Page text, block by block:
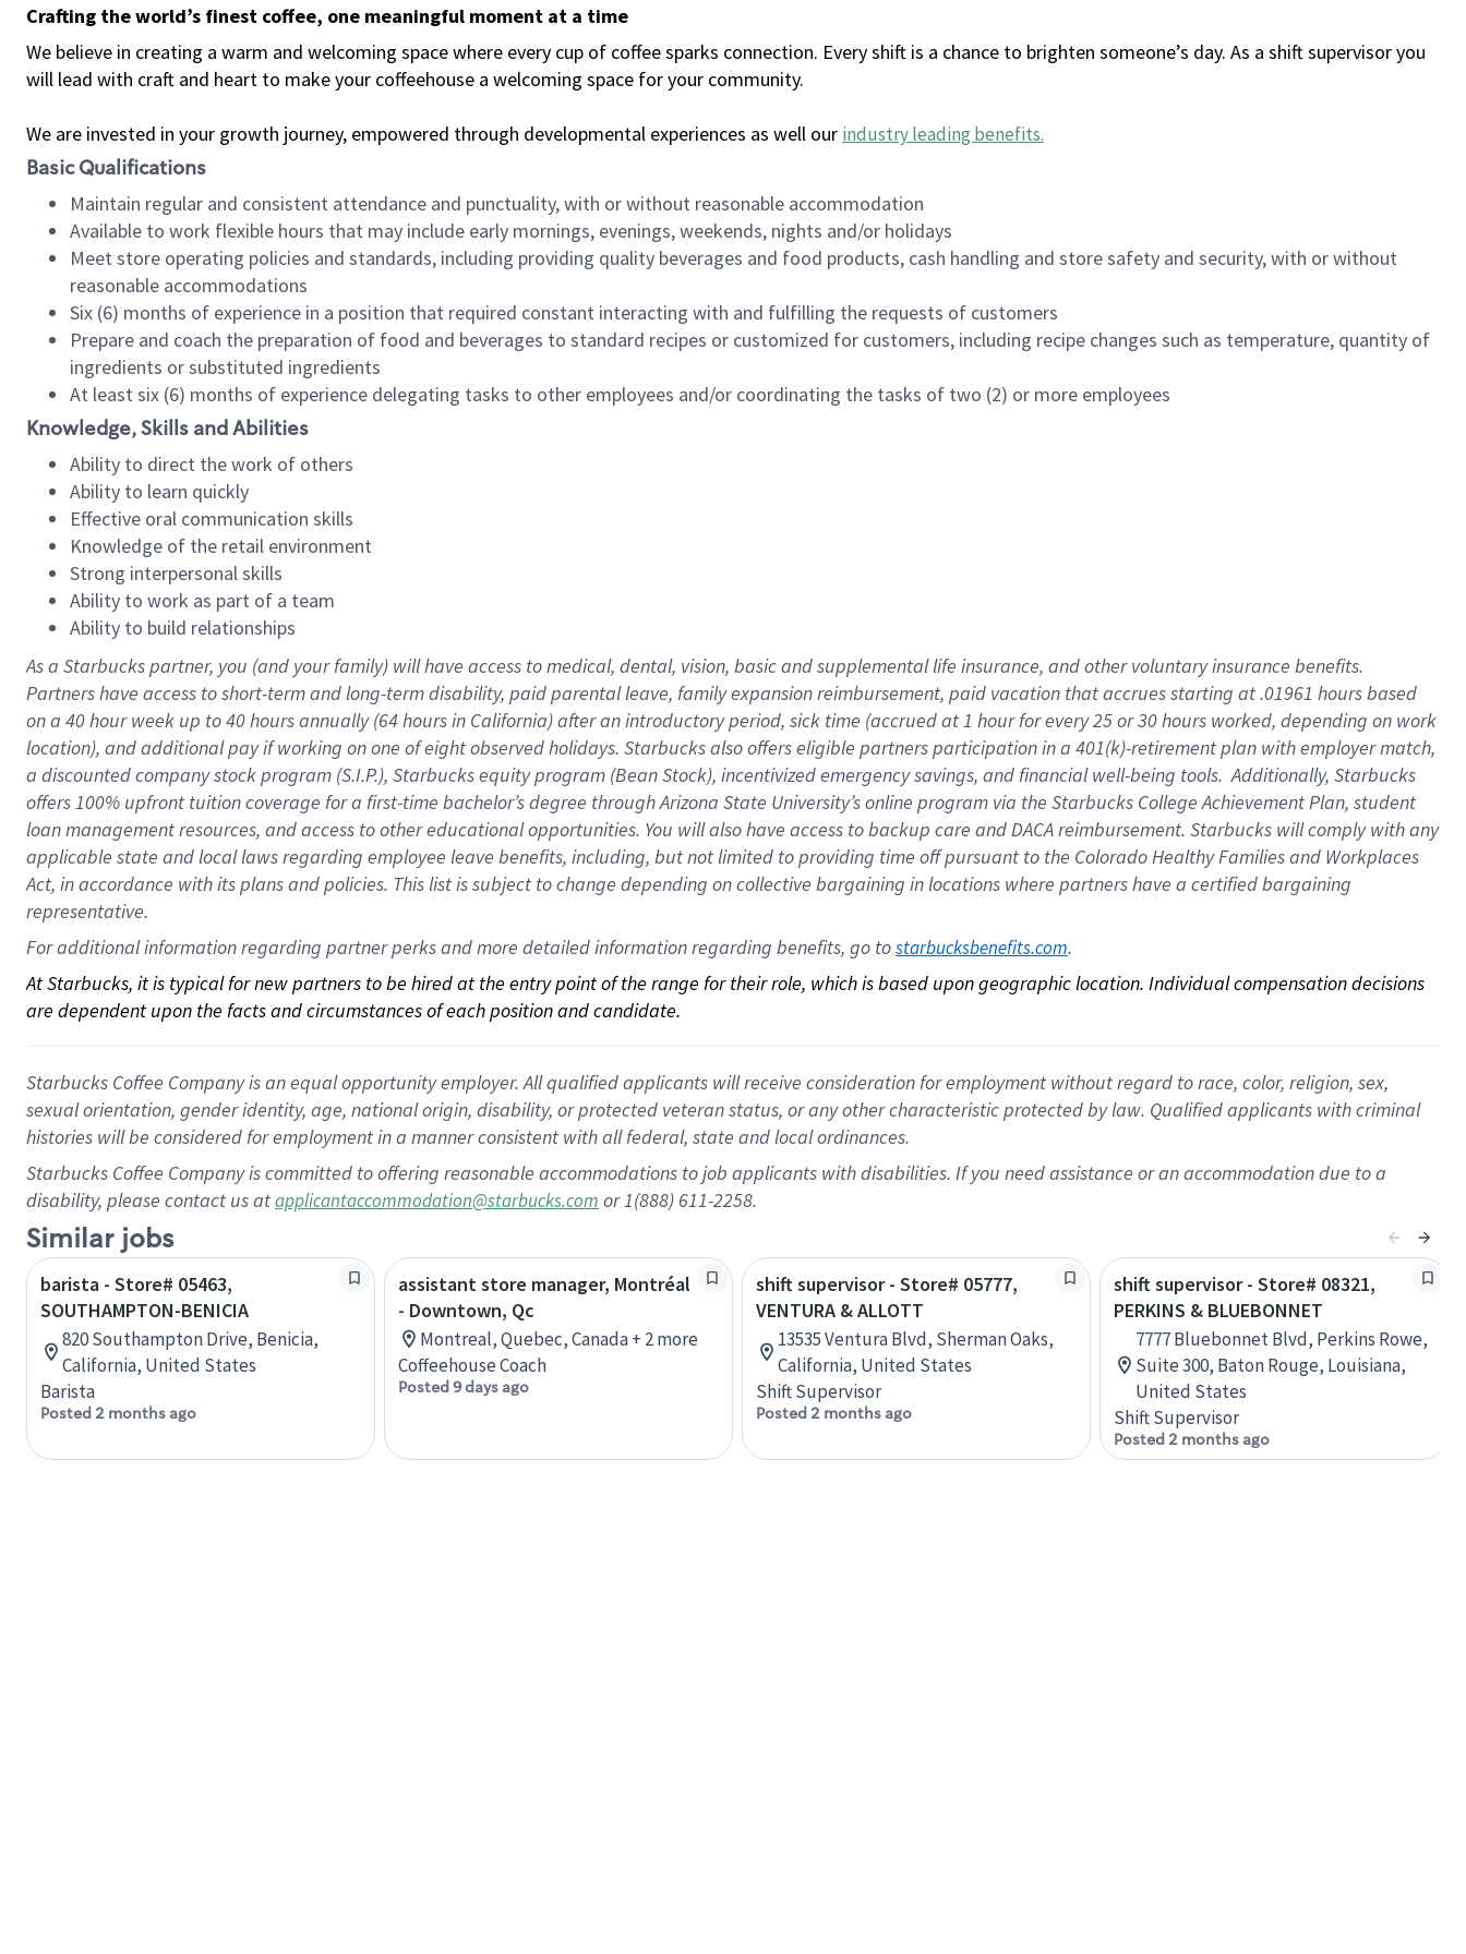
Crafting the world’s finest coffee, one meaningful moment at a time
We believe in creating a warm and welcoming space where every cup of coffee sparks connection. Every shift is a chance to brighten someone’s day. As a shift supervisor you
will lead with craft and heart to make your coffeehouse a welcoming space for your community.
We are invested in your growth journey, empowered through developmental experiences as well our industry leading benefits.
Basic Qualifications
Maintain regular and consistent attendance and punctuality, with or without reasonable accommodation
Available to work flexible hours that may include early mornings, evenings, weekends, nights and/or holidays
Meet store operating policies and standards, including providing quality beverages and food products, cash handling and store safety and security, with or without
reasonable accommodations
Six (6) months of experience in a position that required constant interacting with and fulfilling the requests of customers
Prepare and coach the preparation of food and beverages to standard recipes or customized for customers, including recipe changes such as temperature, quantity of
ingredients or substituted ingredients
At least six (6) months of experience delegating tasks to other employees and/or coordinating the tasks of two (2) or more employees
Knowledge, Skills and Abilities
Ability to direct the work of others
Ability to learn quickly
Effective oral communication skills
Knowledge of the retail environment
Strong interpersonal skills
Ability to work as part of a team
Ability to build relationships
As a Starbuckspartner, you (and your family) will have access to medical, dental, vision, basicand supplementallife insurance, andother voluntary insurance benefits.
Partners have access toshort-term and long-term disability, paid parental leave, familyexpansionreimbursement, paid vacation thataccrues starting at .01961 hours based
on a 40 hourweek up to40 hoursannually (64 hoursin California)after an introductory period, sick time (accrued at1 hour for every25 or 30 hours worked, depending on work
location), andadditional payif working onone ofeightobservedholidays. Starbucks also offerseligible partnersparticipation in a 401(k)-retirementplan with employer match,
a discounted company stockprogram (S.I.P.), Starbucks equity program (Bean Stock), incentivizedemergency savings, and financial well-being tools.Additionally, Starbucks
offers100% upfront tuitioncoverage for a first-time bachelor’s degree through Arizona State University’s online program via the Starbucks College Achievement Plan, student
loan management resources, and access to other educationalopportunities. You will also have access to backup care andDACA reimbursement. Starbucks willcomply withany
applicable state and local lawsregarding employee leave benefits, including, but not limited to providing time offpursuant to the Colorado Healthy Families and Workplaces
Act, in accordance withitsplans andpolicies. This list is subject to change depending on collective bargaining in locations where partners have a certified bargaining
representative.
For additional information regarding partner perks and more detailed information regarding benefits, go to starbucksbenefits.com.
At Starbucks, it is typical for new partners to be hired at the entry point of the range for their role, which is based upon geographic location. Individual compensation decisions
are dependent upon the facts and circumstances of each position and candidate.
Starbucks Coffee Company is an equal opportunity employer. All qualified applicants will receive consideration for employment without regard to race, color, religion, sex,
sexual orientation, gender identity, age, national origin, disability, or protected veteran status, or any other characteristic protected by law. Qualified applicants with criminal
histories will be considered for employment in a manner consistent with all federal, state and local ordinances.
Starbucks Coffee Company is committed to offering reasonable accommodations to job applicants with disabilities. If you need assistance or an accommodation due to a
disability, please contact us atapplicantaccommodation@starbucks.com or 1(888) 611-2258.
Similar jobs
barista - Store# 05463,
SOUTHAMPTON-BENICIA
820 Southampton Drive, Benicia,
California, United States
Barista
Posted 2 months ago
assistant store manager, Montréal
- Downtown, Qc
Montreal, Quebec, Canada + 2 more
Coffeehouse Coach
Posted 9 days ago
shift supervisor - Store# 05777,
VENTURA & ALLOTT
13535 Ventura Blvd, Sherman Oaks,
California, United States
Shift Supervisor
Posted 2 months ago
shift supervisor - Store# 08321,
PERKINS & BLUEBONNET
7777 Bluebonnet Blvd, Perkins Rowe,
Suite 300, Baton Rouge, Louisiana,
United States
Shift Supervisor
Posted 2 months ago